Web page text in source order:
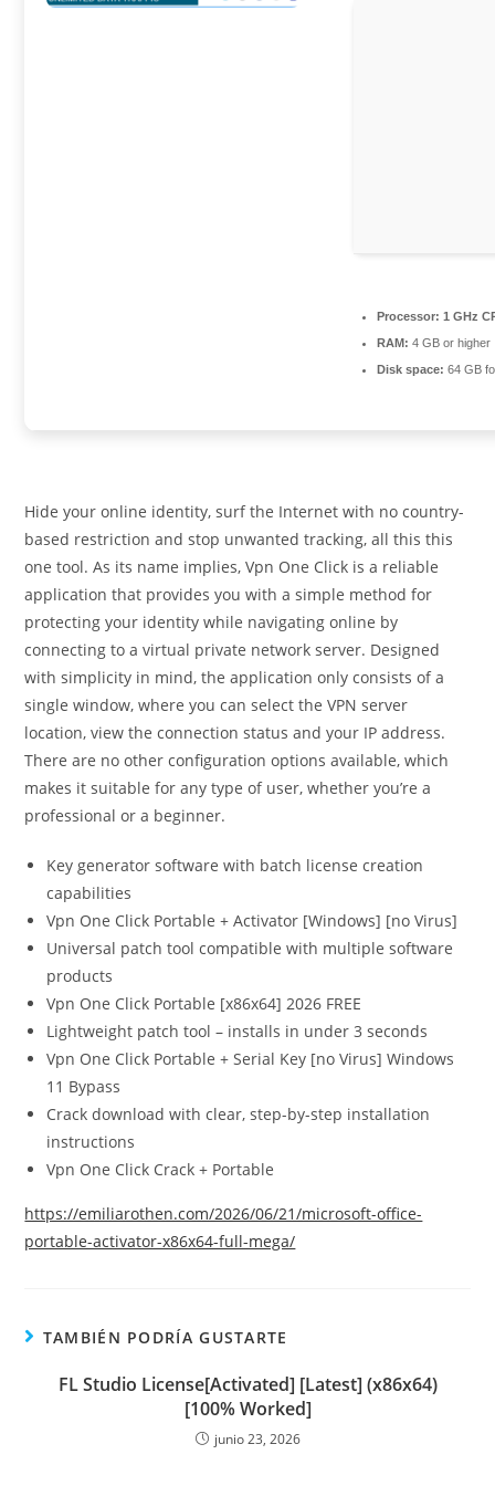
Processor: 1 GHz
RAM: 4 GB or higher
Disk space: 64 GB
Hide your online identity, surf the Internet with no country-
based restriction and stop unwanted tracking, all this this
one tool. As its name implies, Vpn One Click is a reliable
application that provides you with a simple method for
protecting your identity while navigating online by
connecting to a virtual private network server. Designed
with simplicity in mind, the application only consists of a
single window, where you can select the VPN server
location, view the connection status and your IP address.
There are no other configuration options available, which
makes it suitable for any type of user, whether you’re a
professional or a beginner.
Key generator software with batch license creation
capabilities
Vpn One Click Portable + Activator [Windows] [no Virus]
Universal patch tool compatible with multiple software
products
Vpn One Click Portable [x86x64] 2026 FREE
Lightweight patch tool – installs in under 3 seconds
Vpn One Click Portable + Serial Key [no Virus] Windows
11 Bypass
Crack download with clear, step-by-step installation
instructions
Vpn One Click Crack + Portable
https://emiliarothen.com/2026/06/21/microsoft-office-
portable-activator-x86x64-full-mega/
TAMBIÉN PODRÍA GUSTARTE
FL Studio License[Activated] [Latest] (x86x64)
[100% Worked]
junio 23, 2026